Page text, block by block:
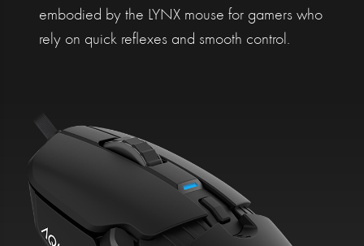
embodied by the LYNX mouse for gamers who
rely on quick reflexes and smooth control.